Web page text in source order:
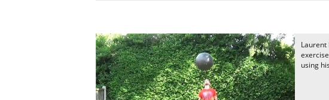
Laurent
using